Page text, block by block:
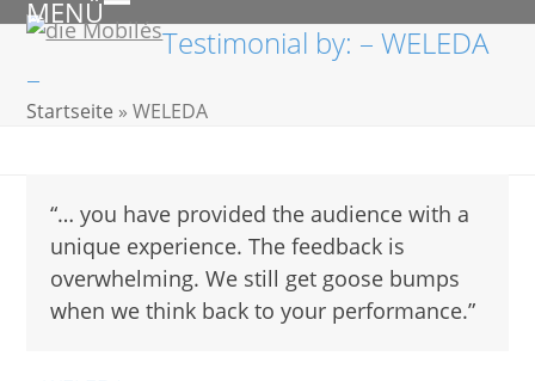
Skip
content
MENÜ
Open
menu
Close
menu
Testimonial by: – WELEDA
–
Startseite »WELEDA
“… you have provided the audience with a
unique experience. The feedback is
overwhelming. We still get goose bumps
when we think back to your performance.”